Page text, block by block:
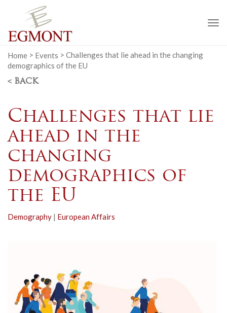
Home > Events > Challenges that lie ahead in the changing
demographics of the EU
< BACK
Challenges that lie
ahead in the
changing
demographics of
the EU
Demography | European Affairs